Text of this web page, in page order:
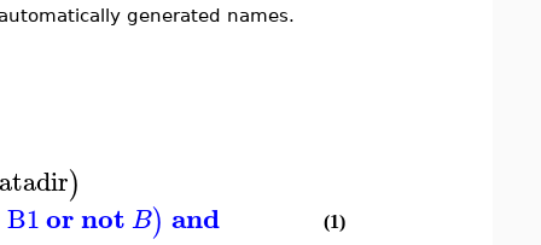
generated names.
)
B1ornot B) and (1)